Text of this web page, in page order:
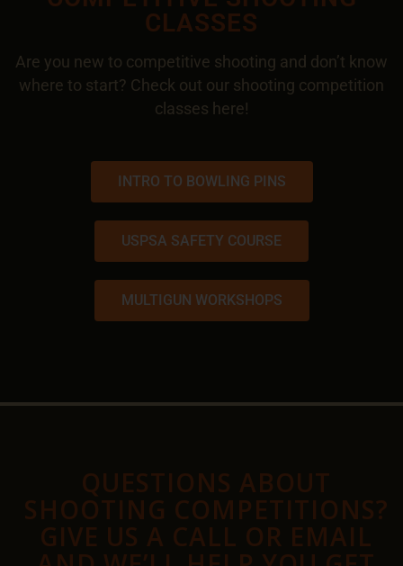
CLASSES
Are you new to competitive shooting and don’t know
where to start? Check out our shooting competition
classes here!
INTRO TO BOWLING PINS
USPSA SAFETY COURSE
MULTIGUN WORKSHOPS
QUESTIONS ABOUT
SHOOTING COMPETITIONS?
GIVE US A CALL OR EMAIL